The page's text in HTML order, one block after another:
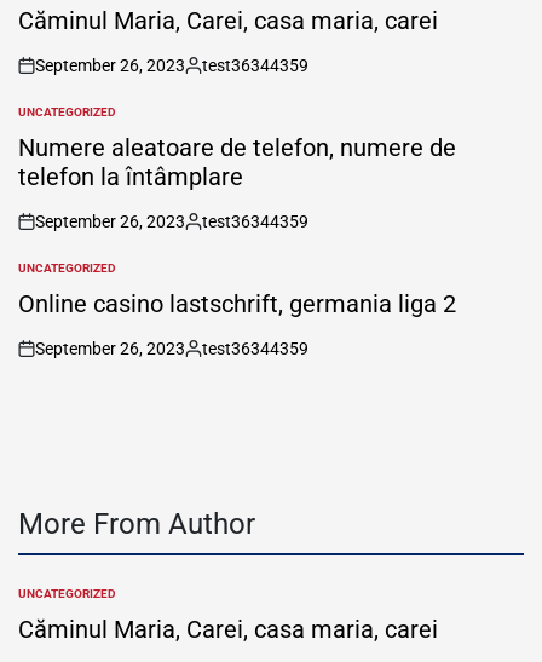
IN
Căminul Maria, Carei, casa maria, carei
on
September 26, 2023
Posted
test36344359
POSTED
IN
UNCATEGORIZED
Numere aleatoare de telefon, numere de
telefon la întâmplare
on
September 26, 2023
Posted
test36344359
POSTED
IN
UNCATEGORIZED
Online casino lastschrift, germania liga 2
on
September 26, 2023
Posted
test36344359
More From Author
POSTED
IN
UNCATEGORIZED
Căminul Maria, Carei, casa maria, carei